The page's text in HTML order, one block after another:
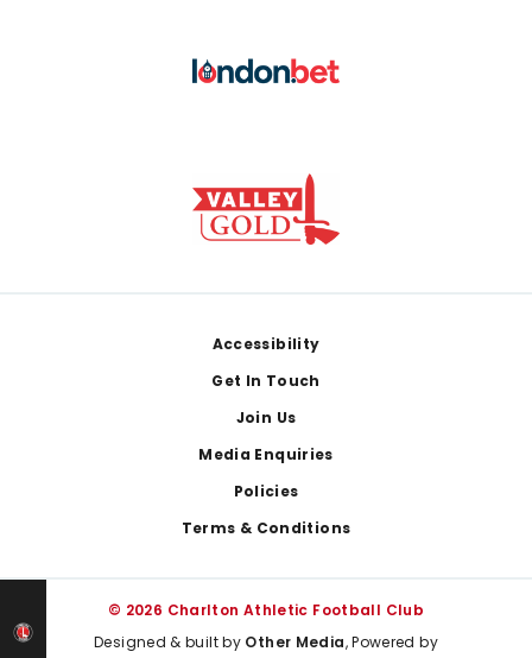
Accessibility
Get In Touch
Join Us
Media Enquiries
Policies
Terms & Conditions
© 2026 Charlton Athletic Football Club
Designed & built by Other Media, Powered by